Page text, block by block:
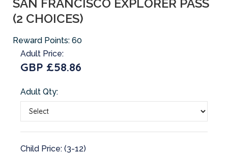
SAN FRANCISCO EXPLORER PASS
(2 CHOICES)
Reward Points: 60
Adult Price:
GBP £58.86
Adult Qty:
Child Price: (3-12)